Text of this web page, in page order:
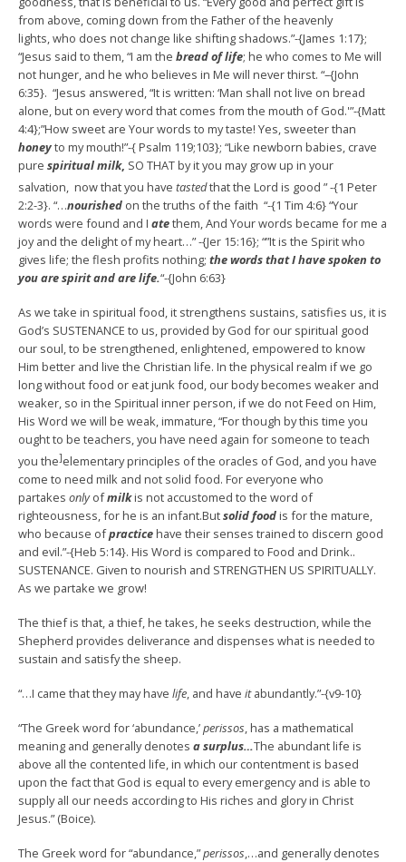
from above, coming down from the Father of the heavenly
lights, who does not change like shifting shadows.”-{James 1:17};
“Jesus said to them, “I am the bread of life; he who comes to Me will
not hunger, and he who believes in Me will never thirst. “–{John
6:35}. “Jesus answered, “It is written: ‘Man shall not live on bread
alone, but on every word that comes from the mouth of God.'”-{Matt
4:4};”How sweet are Your words to my taste! Yes, sweeter than
honeyto my mouth!”-{ Psalm 119;103}; “Like newborn babies, crave
pure spiritual milk, SO THAT by it you may grow up in your
salvation, now that you have tastedthat the Lord is good ” -{1 Peter
2:2-3}. “…nourished on the truths of the faith “-{1 Tim 4:6} “Your
words were found and I atethem, And Your words became for me a
joy and the delight of my heart…” -{Jer 15:16}; “”It is the Spirit who
gives life; the flesh profits nothing; the words that I have spoken to
you are spirit and are life.“-{John 6:63}
As we take in spiritual food, it strengthens sustains, satisfies us, it is
God’s SUSTENANCE to us, provided by God for our spiritual good
our soul, to be strengthened, enlightened, empowered to know
Him better and live the Christian life. In the physical realm if we go
long without food or eat junk food, our body becomes weaker and
weaker, so in the Spiritual inner person, if we do not Feed on Him,
His Word we will be weak, immature, “For though by this time you
ought to be teachers, you have need again for someone to teach
you the]elementary principles of the oracles of God, and you have
come to need milk and not solid food. For everyone who
partakes onlyofmilkis not accustomed to the word of
righteousness, for he is an infant.Butsolid foodis for the mature,
who because ofpracticehave their senses trained to discern good
and evil.”-{Heb 5:14}. His Word is compared to Food and Drink..
SUSTENANCE. Given to nourish and STRENGTHEN US SPIRITUALLY.
As we partake we grow!
The thief is that, a thief, he takes, he seeks destruction, while the
Shepherd provides deliverance and dispenses what is needed to
sustain and satisfy the sheep.
“…I came that they may have life, and have itabundantly.”-{v9-10}
“The Greek word for ‘abundance,’perissos, has a mathematical
meaning and generally denotes a surplus…The abundant life is
above all the contented life, in which our contentment is based
upon the fact that God is equal to every emergency and is able to
supply all our needs according to His riches and glory in Christ
Jesus.” (Boice).
The Greek word for “abundance,”perissos,…and generally denotes